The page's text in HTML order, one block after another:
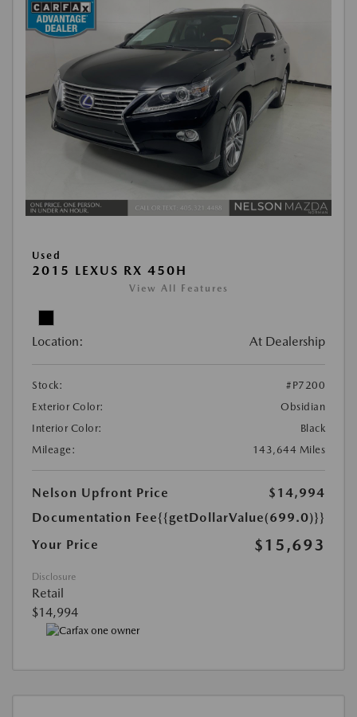
Used
2015 LEXUS RX 450H
View All Features
Location: At Dealership
Stock:
#P7200
Exterior Color:
Obsidian
Interior Color:
Black
Mileage:
143,644 Miles
Nelson Upfront Price
$14,994
Documentation Fee{{getDollarValue(699.0)}}
Your Price
$15,693
Disclosure
Retail
$14,994